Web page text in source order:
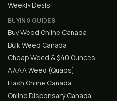
Weekly Deals
BUYING GUIDES
Buy Weed Online Canada
Bulk Weed Canada
Cheap Weed & $40 Ounces
AAAA Weed (Quads)
Hash Online Canada
Online Dispensary Canada